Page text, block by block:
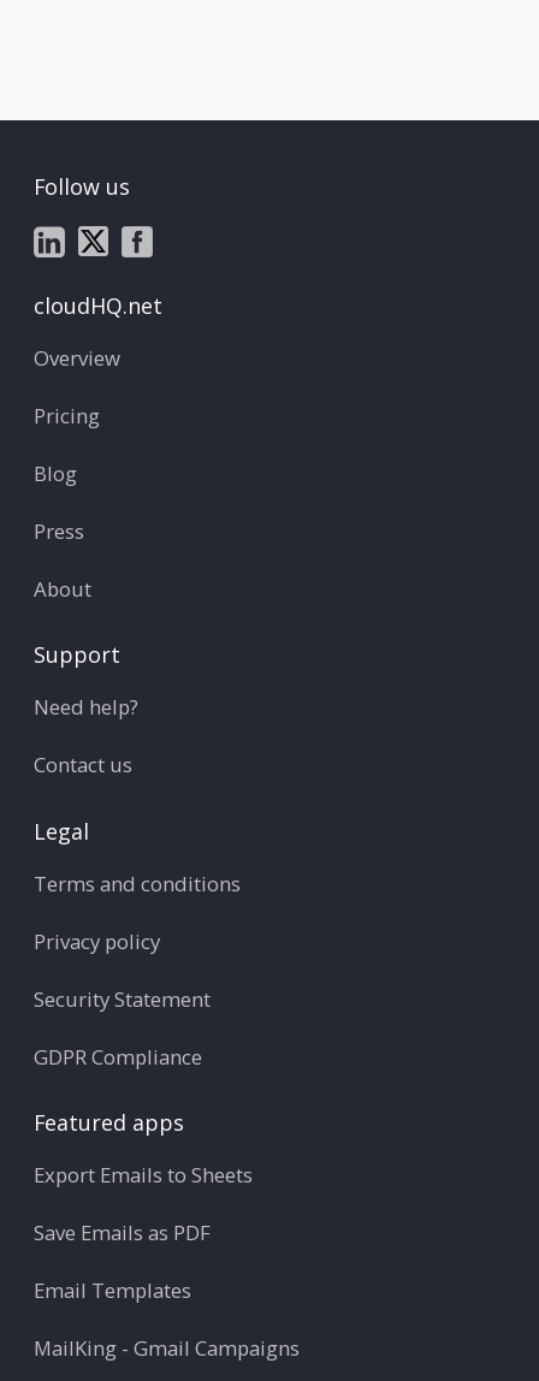
Follow us
cloudHQ.net
Overview
Pricing
Blog
Press
About
Support
Need help?
Contact us
Legal
Terms and conditions
Privacy policy
Security Statement
GDPR Compliance
Featured apps
Export Emails to Sheets
Save Emails as PDF
Email Templates
MailKing - Gmail Campaigns